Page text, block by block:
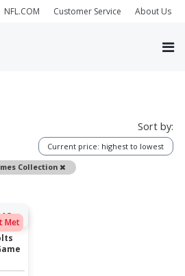
NFL.COM Customer Service About Us
Collection
Remove
Sort by:
Current price: highest to lowest
Met